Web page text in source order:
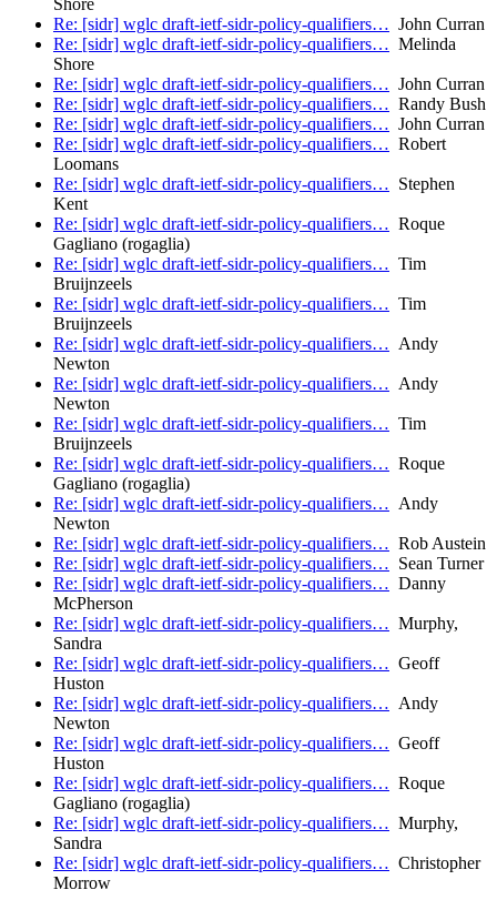
Shore
Re: [sidr] wglc draft-ietf-sidr-policy-qualifiers… John Curran
Re: [sidr] wglc draft-ietf-sidr-policy-qualifiers… Melinda
Shore
Re: [sidr] wglc draft-ietf-sidr-policy-qualifiers… John Curran
Re: [sidr] wglc draft-ietf-sidr-policy-qualifiers… Randy Bush
Re: [sidr] wglc draft-ietf-sidr-policy-qualifiers… John Curran
Re: [sidr] wglc draft-ietf-sidr-policy-qualifiers… Robert
Loomans
Re: [sidr] wglc draft-ietf-sidr-policy-qualifiers… Stephen
Kent
Re: [sidr] wglc draft-ietf-sidr-policy-qualifiers… Roque
Gagliano (rogaglia)
Re: [sidr] wglc draft-ietf-sidr-policy-qualifiers… Tim
Bruijnzeels
Re: [sidr] wglc draft-ietf-sidr-policy-qualifiers… Tim
Bruijnzeels
Re: [sidr] wglc draft-ietf-sidr-policy-qualifiers… Andy
Newton
Re: [sidr] wglc draft-ietf-sidr-policy-qualifiers… Andy
Newton
Re: [sidr] wglc draft-ietf-sidr-policy-qualifiers… Tim
Bruijnzeels
Re: [sidr] wglc draft-ietf-sidr-policy-qualifiers… Roque
Gagliano (rogaglia)
Re: [sidr] wglc draft-ietf-sidr-policy-qualifiers… Andy
Newton
Re: [sidr] wglc draft-ietf-sidr-policy-qualifiers… Rob Austein
Re: [sidr] wglc draft-ietf-sidr-policy-qualifiers… Sean Turner
Re: [sidr] wglc draft-ietf-sidr-policy-qualifiers… Danny
McPherson
Re: [sidr] wglc draft-ietf-sidr-policy-qualifiers… Murphy,
Sandra
Re: [sidr] wglc draft-ietf-sidr-policy-qualifiers… Geoff
Huston
Re: [sidr] wglc draft-ietf-sidr-policy-qualifiers… Andy
Newton
Re: [sidr] wglc draft-ietf-sidr-policy-qualifiers… Geoff
Huston
Re: [sidr] wglc draft-ietf-sidr-policy-qualifiers… Roque
Gagliano (rogaglia)
Re: [sidr] wglc draft-ietf-sidr-policy-qualifiers… Murphy,
Sandra
Re: [sidr] wglc draft-ietf-sidr-policy-qualifiers… Christopher
Morrow